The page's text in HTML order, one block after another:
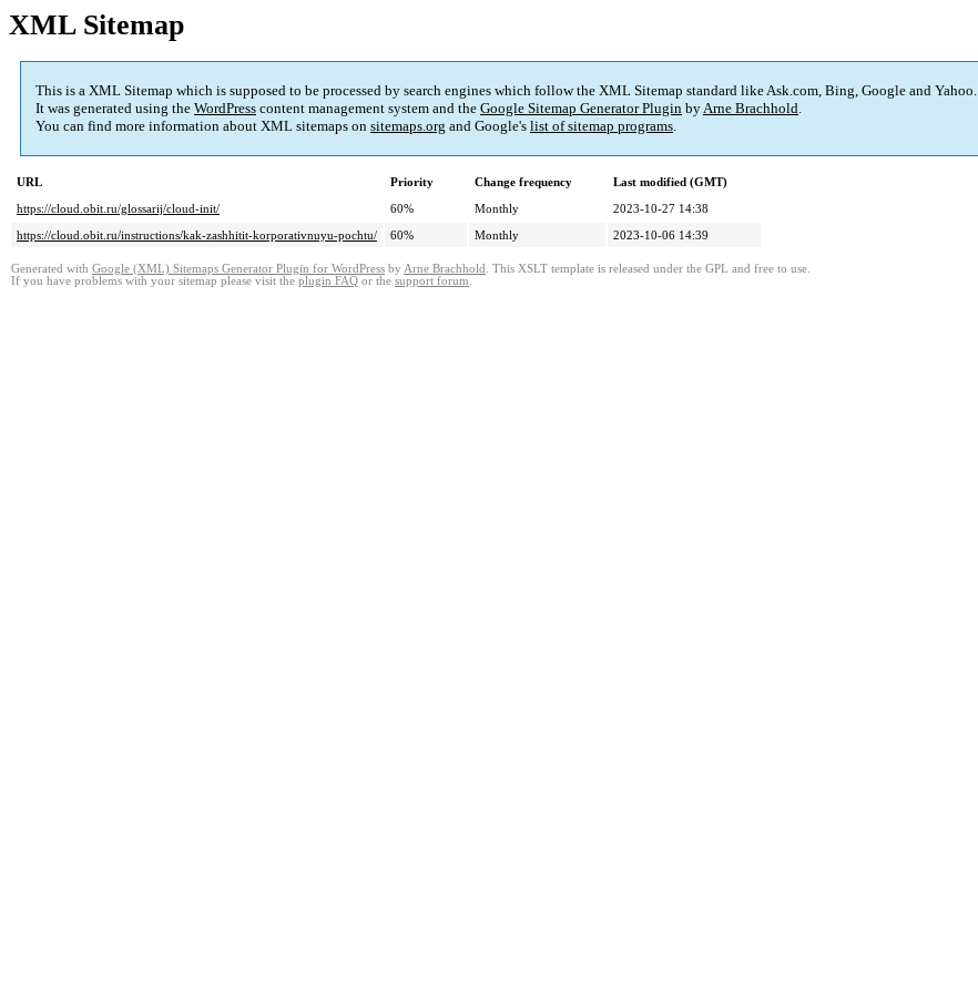
XML Sitemap
This is a XML Sitemap which is supposed to be processed by search engines which follow the XML Sitemap standard like Ask.com, Bing, Google and Yahoo.
It was generated using the WordPress content management system and the Google Sitemap Generator Plugin byArne Brachhold.
You can find more information about XML sitemaps on sitemaps.org and Google's list of sitemap programs.
URL Priority Change frequency
Last modified (GMT)
https://cloud.obit.ru/glossarij/cloud-init/
60% Monthly
2023-10-27 14:38
https://cloud.obit.ru/instructions/kak-zashhitit-korporativnuyu-pochtu/
60% Monthly 2023-10-06 14:39
Generated with Google (XML) Sitemaps Generator Plugin for WordPress by Arne Brachhold . This XSLT template is released under the GPL and free to use.
If you have problems with your sitemap please visit the plugin FAQ or the support forum.